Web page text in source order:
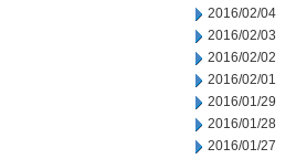
2016/02/04
2016/02/03
2016/02/02
2016/02/01
2016/01/29
2016/01/28
2016/01/27